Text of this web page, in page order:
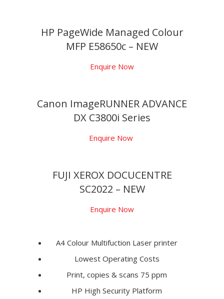
HP PageWide Managed Colour
MFP E58650c – NEW
Enquire Now
Canon ImageRUNNER ADVANCE
DX C3800i Series
Enquire Now
FUJI XEROX DOCUCENTRE
SC2022 – NEW
Enquire Now
A4 Colour Multifuction Laser printer
Lowest Operating Costs
Print, copies & scans 75 ppm
HP High Security Platform